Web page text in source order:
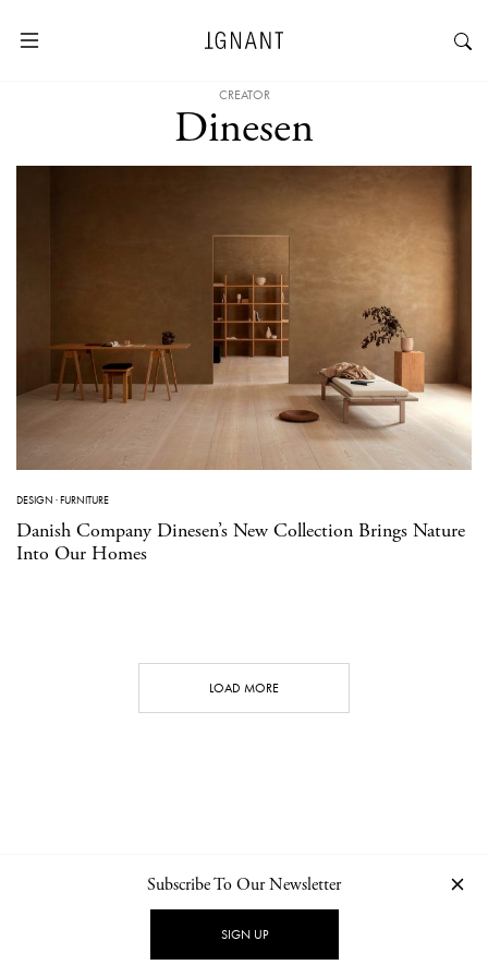
CREATOR
Dinesen
DESIGN ·FURNITURE
Danish Company Dinesen’s New Collection Brings Nature
Into Our Homes
LOAD MORE
NEWSLETTER PRIVACY POLICY
Subscribe To Our Newsletter
SIGN UP